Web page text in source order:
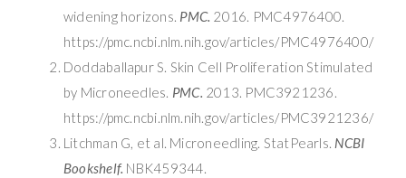
widening horizons. PMC. 2016. PMC4976400.
https://pmc.ncbi.nlm.nih.gov/articles/PMC4976400/
Doddaballapur S. Skin Cell Proliferation Stimulated
by Microneedles. PMC. 2013. PMC3921236.
https://pmc.ncbi.nlm.nih.gov/articles/PMC3921236/
Litchman G, et al. Microneedling. StatPearls. NCBI
Bookshelf. NBK459344.